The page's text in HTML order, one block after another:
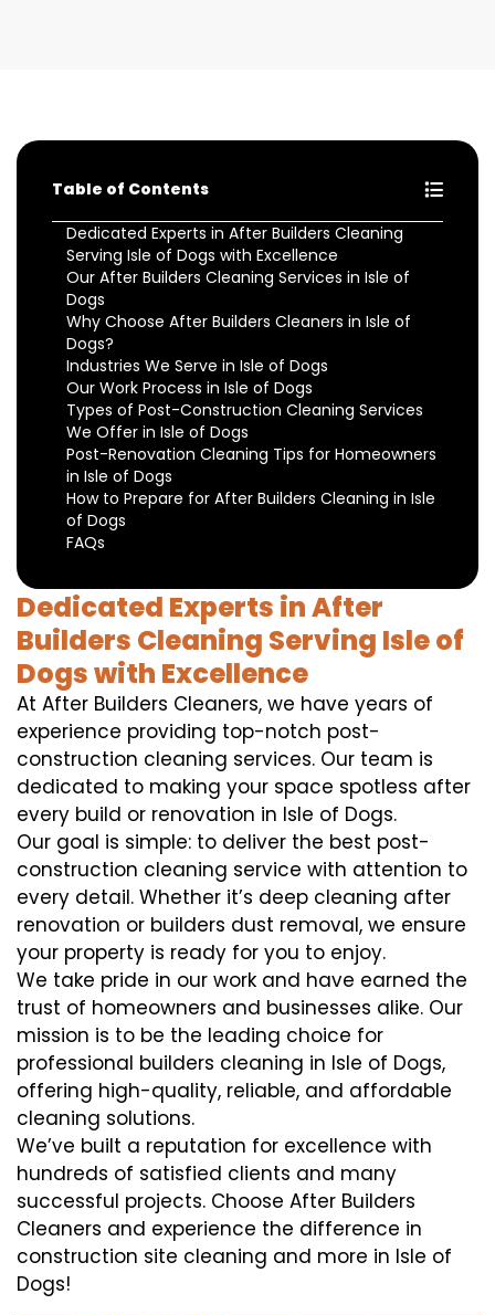
Table of Contents
Dedicated Experts in After Builders Cleaning
Serving Isle of Dogs with Excellence
Our After Builders Cleaning Services in Isle of
Dogs
Why Choose After Builders Cleaners in Isle of
Dogs?
Industries We Serve in Isle of Dogs
Our Work Process in Isle of Dogs
Types of Post-Construction Cleaning Services
We Offer in Isle of Dogs
Post-Renovation Cleaning Tips for Homeowners
in Isle of Dogs
How to Prepare for After Builders Cleaning in Isle
of Dogs
FAQs
Dedicated Experts in After
Builders Cleaning Serving Isle of
Dogs with Excellence
At After Builders Cleaners, we have years of
experience providing top-notch post-
construction cleaning services. Our team is
dedicated to making your space spotless after
every build or renovation in Isle of Dogs.
Our goal is simple: to deliver the best post-
construction cleaning service with attention to
every detail. Whether it’s deep cleaning after
renovation or builders dust removal, we ensure
your property is ready for you to enjoy.
We take pride in our work and have earned the
trust of homeowners and businesses alike. Our
mission is to be the leading choice for
professional builders cleaning in Isle of Dogs,
offering high-quality, reliable, and affordable
cleaning solutions.
We’ve built a reputation for excellence with
hundreds of satisfied clients and many
successful projects. Choose After Builders
Cleaners and experience the difference in
construction site cleaning and more in Isle of
Dogs!